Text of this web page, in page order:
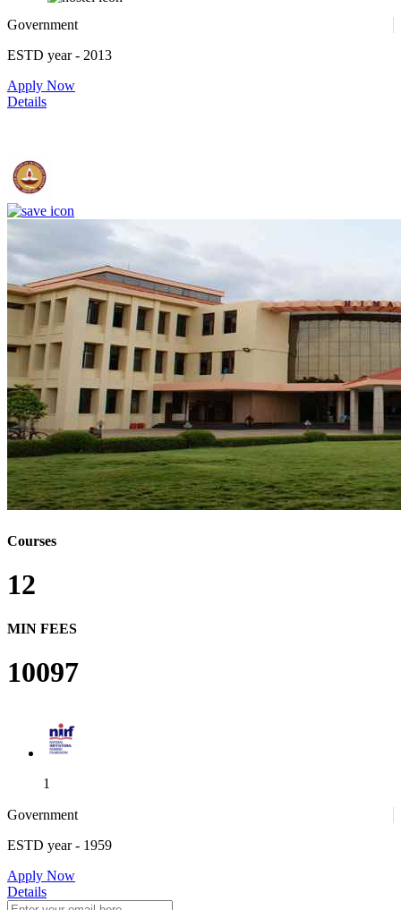
Government
ESTD year- 2013
Apply Now
Details
Courses
12
MIN FEES
10097
1
1
Government
ESTD year- 1959
Apply Now
Details